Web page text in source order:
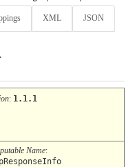
XML JSON
: 1.1.1
Name: